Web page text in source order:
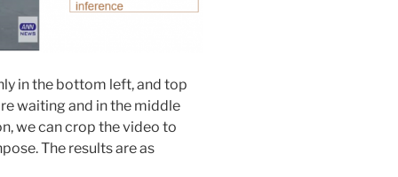
in the bottom left, and top
waiting and in the middle
we can crop the video to
The results are as